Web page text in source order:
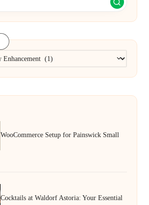
WooCommerce Setup for Painswick Small
Cocktails at Waldorf Astoria: Your Essential